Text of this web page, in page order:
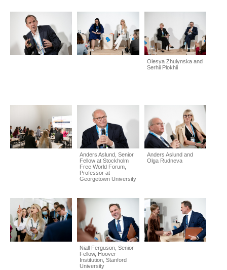
Olesya Zhulynska and
Serhii Plokhii
Anders Aslund, Senior
Fellow at Stockholm
Free World Forum,
Professor at
Georgetown University
Anders Aslund and
Olga Rudneva
Niall Ferguson, Senior
Fellow, Hoover
Institution, Stanford
University